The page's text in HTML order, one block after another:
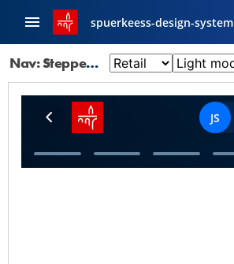
spuerkeess-design-system
Nav: Stepper